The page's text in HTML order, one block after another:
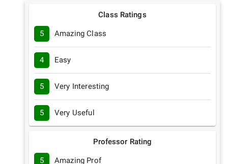
Class Ratings
5 Amazing Class
4 Easy
5 Very Interesting
5 Very Useful
Professor Rating
5 Amazing Prof